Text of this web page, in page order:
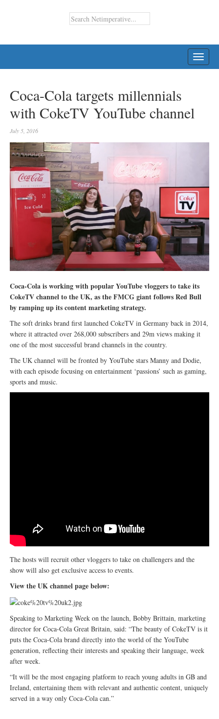
Coca-Cola targets millennials
with CokeTV YouTube channel
July 5, 2016
Coca-Cola is working with popular YouTube vloggers to take its
CokeTV channel to the UK, as the FMCG giant follows Red Bull
by ramping up its content marketing strategy.
The soft drinks brand first launched CokeTV in Germany back in 2014,
where it attracted over 268,000 subscribers and 29m views making it
one of the most successful brand channels in the country.
The UK channel will be fronted by YouTube stars Manny and Dodie,
with each episode focusing on entertainment ‘passions’ such as gaming,
sports and music.
The hosts will recruit other vloggers to take on challengers and the
show will also get exclusive access to events.
View the UK channel page below:
Speaking to Marketing Week on the launch, Bobby Brittain, marketing
director for Coca-Cola Great Britain, said: “The beauty of CokeTV is it
puts the Coca-Cola brand directly into the world of the YouTube
generation, reflecting their interests and speaking their language, week
after week.
“It will be the most engaging platform to reach young adults in GB and
Ireland, entertaining them with relevant and authentic content, uniquely
served in a way only Coca-Cola can.”